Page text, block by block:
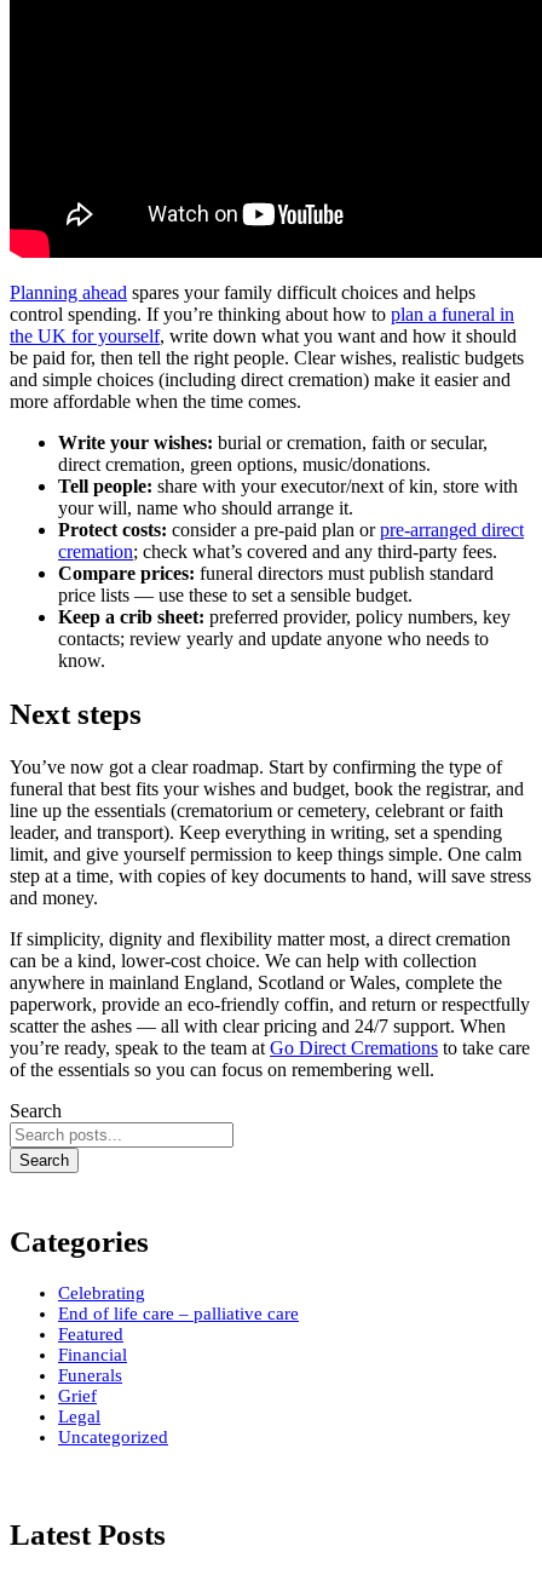
Planning ahead spares your family difficult choices and helps
control spending. If you’re thinking about how to plan a funeral in
the UK for yourself, write down what you want and how it should
be paid for, then tell the right people. Clear wishes, realistic budgets
and simple choices (including direct cremation) make it easier and
more affordable when the time comes.
Write your wishes: burial or cremation, faith or secular,
direct cremation, green options, music/donations.
Tell people: share with your executor/next of kin, store with
your will, name who should arrange it.
Protect costs: consider a pre‑paid plan orpre‑arranged direct
cremation; check what’s covered and any third‑party fees.
Compare prices: funeral directors must publish standard
price lists — use these to set a sensible budget.
Keep a crib sheet: preferred provider, policy numbers, key
contacts; review yearly and update anyone who needs to
know.
Next steps
You’ve now got a clear roadmap. Start by confirming the type of
funeral that best fits your wishes and budget, book the registrar, and
line up the essentials (crematorium or cemetery, celebrant or faith
leader, and transport). Keep everything in writing, set a spending
limit, and give yourself permission to keep things simple. One calm
step at a time, with copies of key documents to hand, will save stress
and money.
If simplicity, dignity and flexibility matter most, a direct cremation
can be a kind, lower‑cost choice. We can help with collection
anywhere in mainland England, Scotland or Wales, complete the
paperwork, provide an eco‑friendly coffin, and return or respectfully
scatter the ashes — all with clear pricing and 24/7 support. When
you’re ready, speak to the team at Go Direct Cremations to take care
of the essentials so you can focus on remembering well.
Search
Search
Categories
Celebrating
End of life care – palliative care
Featured
Financial
Funerals
Grief
Legal
Uncategorized
Latest Posts